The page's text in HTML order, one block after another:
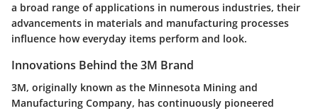
a broad range of applications in numerous industries, their
advancements in materials and manufacturing processes
influence how everyday items perform and look.
Innovations Behind the 3M Brand
3M, originally known as the Minnesota Mining and
Manufacturing Company, has continuously pioneered